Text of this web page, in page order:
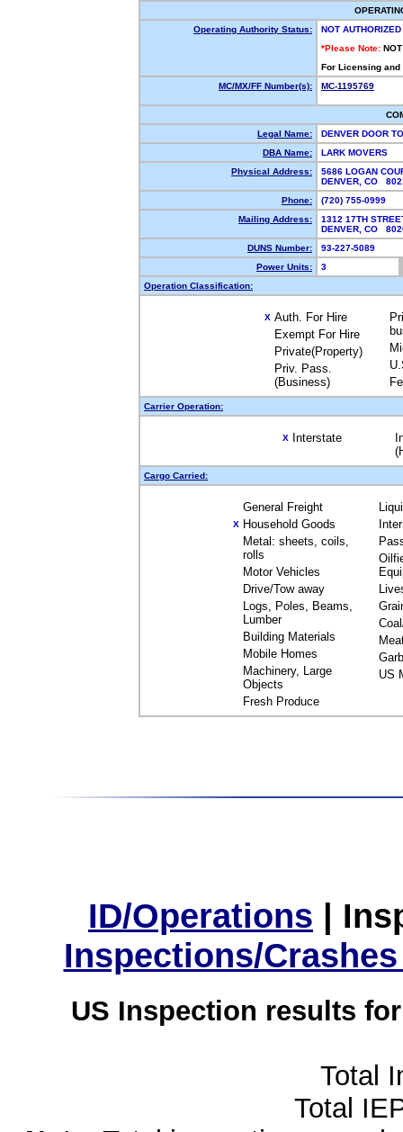
Operating Authority Status:
NOT AUTHORIZED
*Please Note:
For Licensing
MC/MX/FF Number(s):
MC-1195769
Legal Name:
DENVER DOOR
DBA Name:
LARK MOVERS
Physical Address:
5686 LOGAN
DENVER, CO
Phone:
(720) 755-0999
Mailing Address:
1312 17TH
DENVER, CO
DUNS Number:
93-227-5089
Power Units:
3
Operation Classification:
X Auth. For Hire
Exempt For Hire
Private(Property)
Priv. Pass.
(Business)
Carrier Operation:
X Interstate
Cargo Carried:
General Freight
X Household Goods
Metal: sheets, coils,
rolls
Motor Vehicles
Drive/Tow away
Logs, Poles, Beams,
Lumber
Building Materials
Mobile Homes
Machinery, Large
Objects
Fresh Produce
US
ID/Operations |
Inspections/
US Inspection results
Total
Total